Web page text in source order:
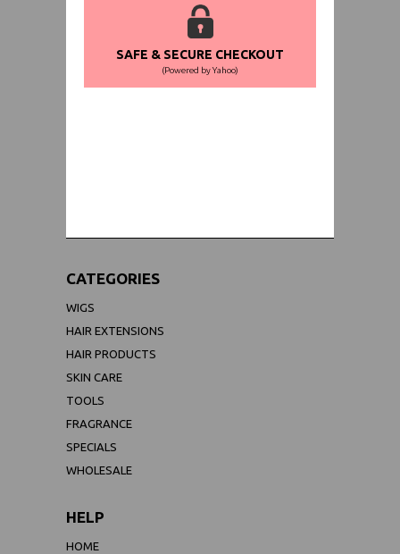
SAFE & SECURE CHECKOUT
(Powered by Yahoo)
CATEGORIES
WIGS
HAIR EXTENSIONS
HAIR PRODUCTS
SKIN CARE
TOOLS
FRAGRANCE
SPECIALS
WHOLESALE
HELP
HOME